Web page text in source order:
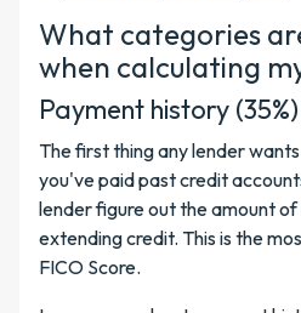
What categories
when calculating
Payment history (35%)
The first thing any lender
you've paid past credit
lender figure out the amount
extending credit. This is the
FICO Score.